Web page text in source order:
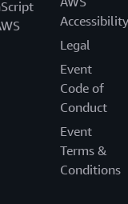
Accessibility
Legal
Event
Code of
Conduct
Event
Terms &
Conditions